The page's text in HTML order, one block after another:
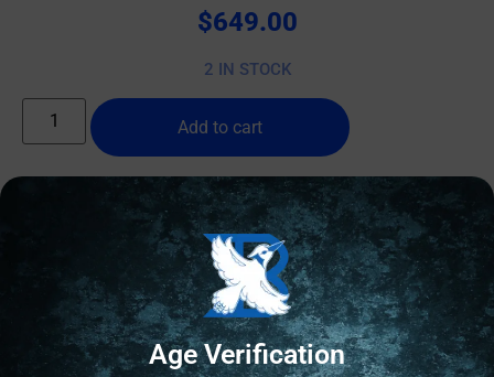
$649.00
2 IN STOCK
Add to cart
Age Verification